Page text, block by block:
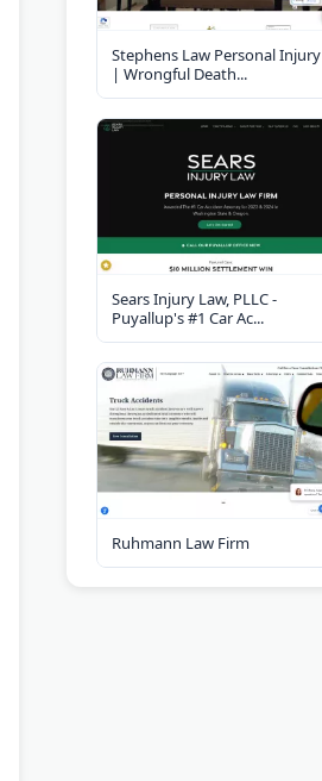
Stephens Law Personal Injury
| Wrongful Death...
Sears Injury Law, PLLC -
Puyallup's #1 Car Ac...
Ruhmann Law Firm